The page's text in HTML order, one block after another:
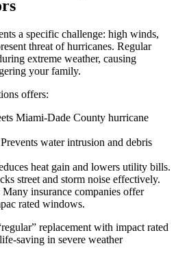
a specific challenge: high winds,
threat of hurricanes. Regular
extreme weather, causing
your family.
offers:
Miami-Dade County hurricane
Prevents water intrusion and debris
heat gain and lowers utility bills.
street and storm noise effectively.
Many insurance companies offer
rated windows.
replacement with impact rated
saving in severe weather